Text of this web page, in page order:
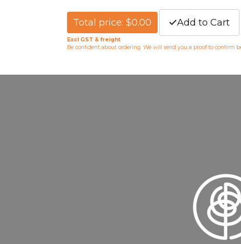
Total price: $0.00 Add to Cart
Excl GST & freight
Be confident about ordering. We will send you a proof to confirm